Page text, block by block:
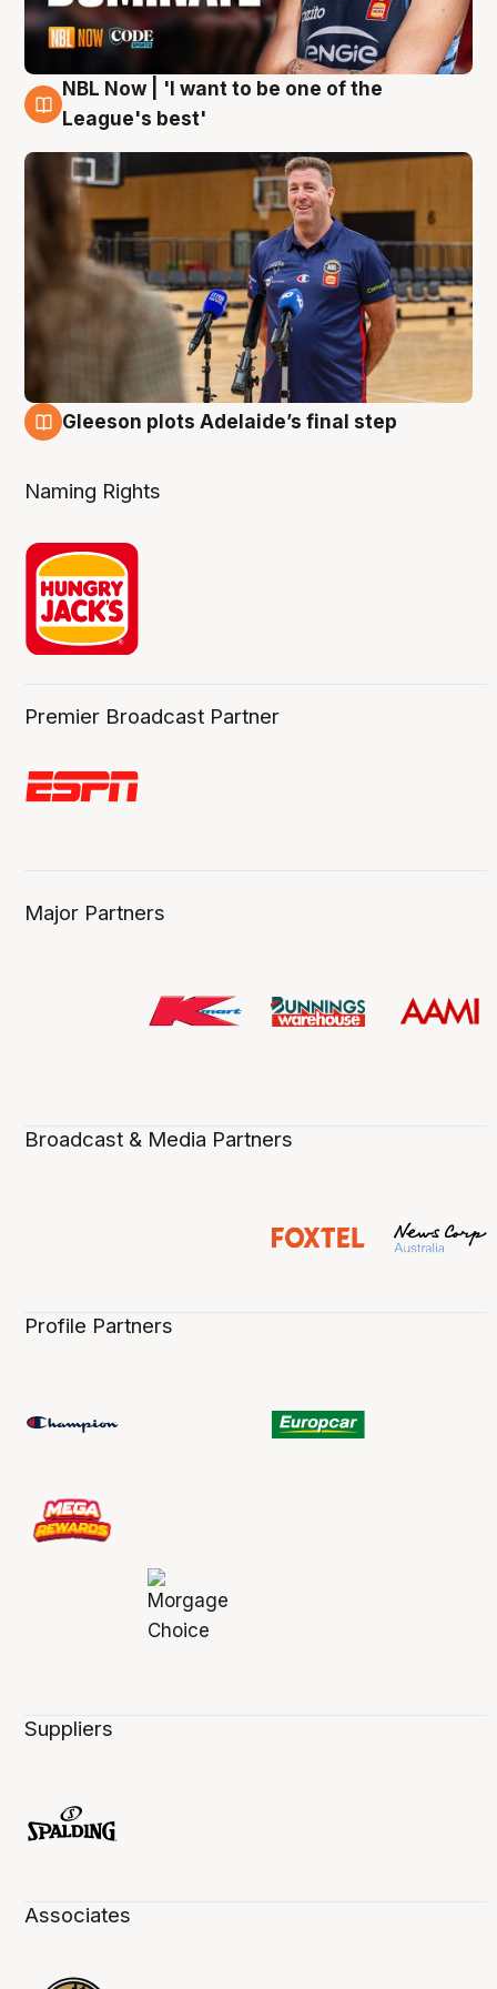
8 Aug
NBL Now | 'I want to be one of the
League's best'
Gleeson plots Adelaide’s final step
Naming Rights
Premier Broadcast Partner
Major Partners
Broadcast & Media Partners
Profile Partners
Suppliers
Associates